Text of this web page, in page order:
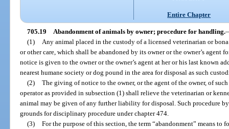
Entire Chapter
705.19 Abandonment of animals by owner; procedure for handling.
(1)
Any animal placed in the custody of a licensed veterinarian or
or other care, which shall be abandoned by its owner or the owner’s agent
notice is given to the owner or the owner’s agent at her or his last known
nearest humane society or dog pound in the area for disposal as such
(2)
The giving of notice to the owner, or the agent of the owner, of
operator as provided in subsection (1) shall relieve the veterinarian or
animal may be given of any further liability for disposal. Such procedure
grounds for disciplinary procedure under chapter 474.
(3)
For the purpose of this section, the term “abandonment” means to